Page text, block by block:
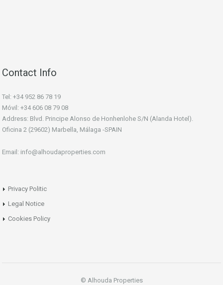
Contact Info
Tel: +34 952 86 78 19
Móvil: +34 606 08 79 08
Address: Blvd. Principe Alonso de Honhenlohe S/N (Alanda Hotel).
Oficina 2 (29602) Marbella, Málaga -SPAIN
Email: info@alhoudaproperties.com
Privacy Politic
Legal Notice
Cookies Policy
© Alhouda Properties